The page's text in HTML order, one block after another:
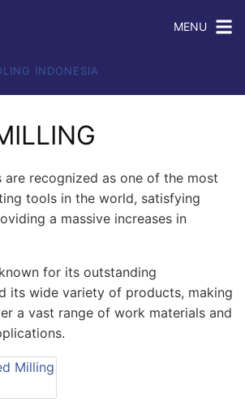
MENU
are recognized as one of the most
tools in the world, satisfying
a massive increases in
for its outstanding
its wide variety of products, making
a vast range of work materials and